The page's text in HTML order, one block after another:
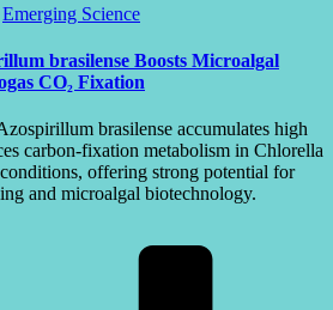
Emerging Science
brasilense Boosts Microalgal
CO₂ Fixation
brasilense accumulates high
carbon-fixation metabolism in Chlorella
offering strong potential for
and microalgal biotechnology.